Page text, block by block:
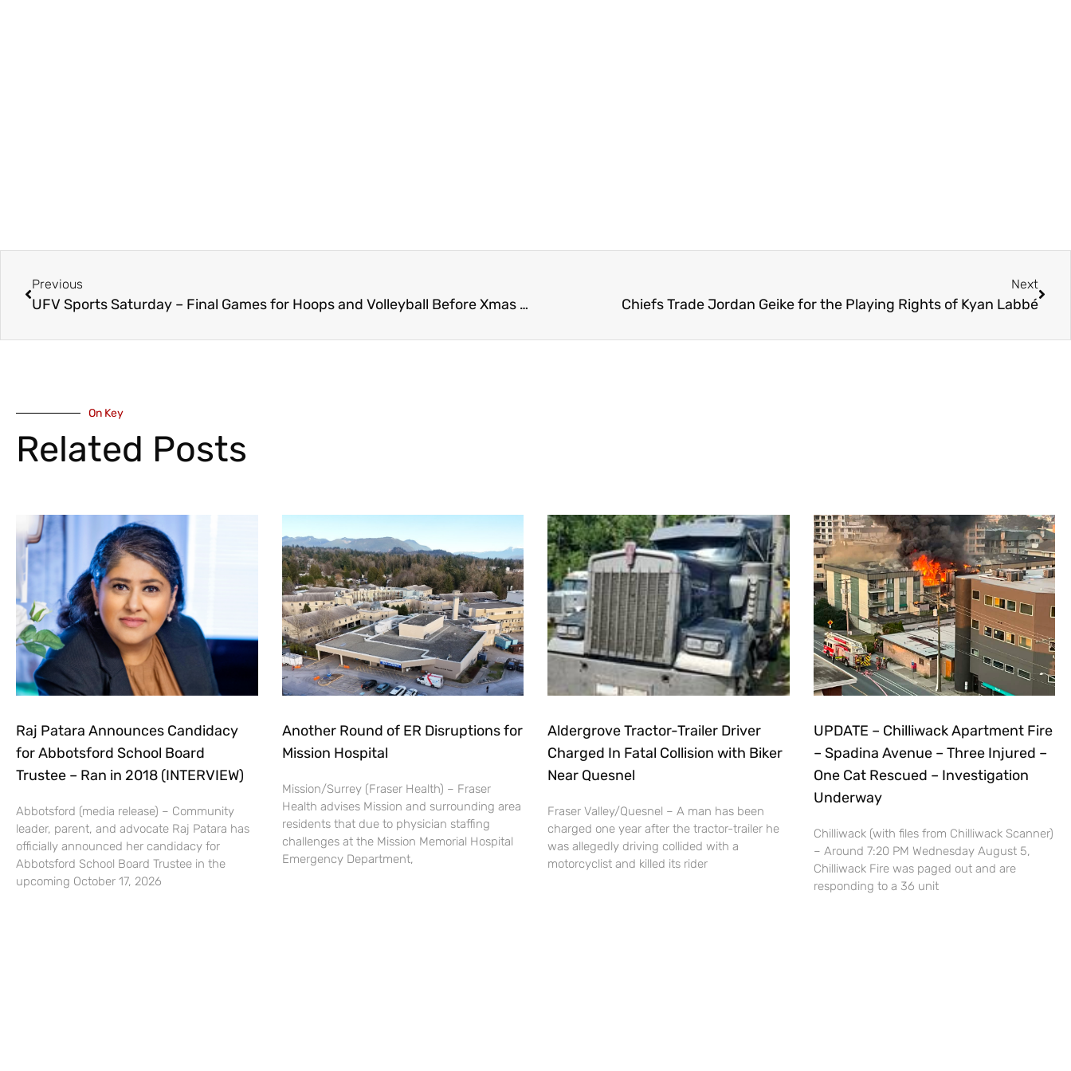
Previous
UFV Sports Saturday – Final Games for Hoops and Volleyball Before Xmas Break
Next
Chiefs Trade Jordan Geike for the Playing Rights of Kyan Labbé
On Key
Related Posts
Raj Patara Announces Candidacy
for Abbotsford School Board
Trustee – Ran in 2018 (INTERVIEW)
Abbotsford (media release) – Community
leader, parent, and advocate Raj Patara has
officially announced her candidacy for
Abbotsford School Board Trustee in the
upcoming October 17, 2026
Another Round of ER Disruptions for
Mission Hospital
Mission/Surrey (Fraser Health) – Fraser
Health advises Mission and surrounding area
residents that due to physician staffing
challenges at the Mission Memorial Hospital
Emergency Department,
Aldergrove Tractor-Trailer Driver
Charged In Fatal Collision with Biker
Near Quesnel
Fraser Valley/Quesnel – A man has been
charged one year after the tractor-trailer he
was allegedly driving collided with a
motorcyclist and killed its rider
UPDATE – Chilliwack Apartment Fire
– Spadina Avenue – Three Injured –
One Cat Rescued – Investigation
Underway
Chilliwack (with files from Chilliwack Scanner)
– Around 7:20 PM Wednesday August 5,
Chilliwack Fire was paged out and are
responding to a 36 unit